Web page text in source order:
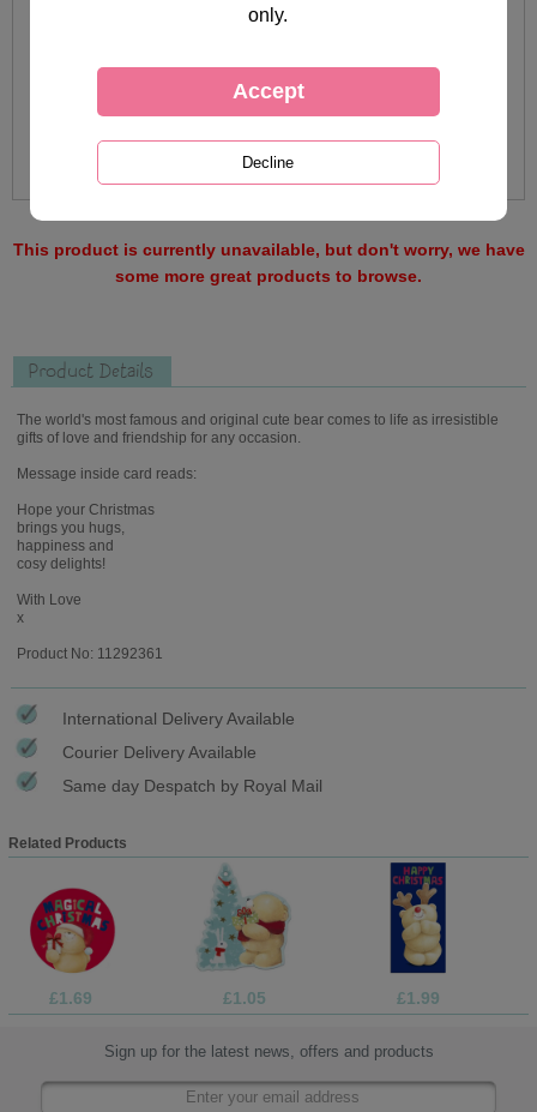
This product is currently unavailable, but don't worry, we have
some more great products to browse.
Product Details
The world's most famous and original cute bear comes to life as irresistible
gifts of love and friendship for any occasion.
Message inside card reads:
Hope your Christmas
brings you hugs,
happiness and
cosy delights!
With Love
x
Product No: 11292361
International Delivery Available
Courier Delivery Available
Same day Despatch by Royal Mail
Related Products
£1.69 £1.05 £1.99
Sign up for the latest news, offers and products
only.